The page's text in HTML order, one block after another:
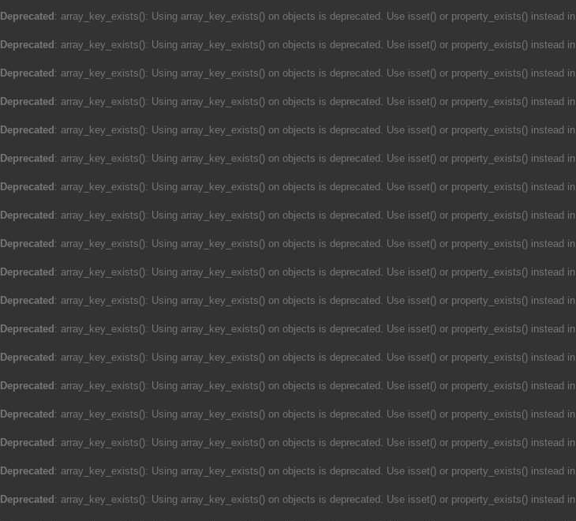
Deprecated : array_key_exists(): Using array_key_exists() on objects is deprecated. Use isset() or property_exists() instead in
Deprecated : array_key_exists(): Using array_key_exists() on objects is deprecated. Use isset() or property_exists() instead in
Deprecated : array_key_exists(): Using array_key_exists() on objects is deprecated. Use isset() or property_exists() instead in
Deprecated : array_key_exists(): Using array_key_exists() on objects is deprecated. Use isset() or property_exists() instead in
Deprecated : array_key_exists(): Using array_key_exists() on objects is deprecated. Use isset() or property_exists() instead in
Deprecated : array_key_exists(): Using array_key_exists() on objects is deprecated. Use isset() or property_exists() instead in
Deprecated : array_key_exists(): Using array_key_exists() on objects is deprecated. Use isset() or property_exists() instead in
Deprecated : array_key_exists(): Using array_key_exists() on objects is deprecated. Use isset() or property_exists() instead in
Deprecated : array_key_exists(): Using array_key_exists() on objects is deprecated. Use isset() or property_exists() instead in
Deprecated : array_key_exists(): Using array_key_exists() on objects is deprecated. Use isset() or property_exists() instead in
Deprecated : array_key_exists(): Using array_key_exists() on objects is deprecated. Use isset() or property_exists() instead in
Deprecated : array_key_exists(): Using array_key_exists() on objects is deprecated. Use isset() or property_exists() instead in
Deprecated : array_key_exists(): Using array_key_exists() on objects is deprecated. Use isset() or property_exists() instead in
Deprecated : array_key_exists(): Using array_key_exists() on objects is deprecated. Use isset() or property_exists() instead in
Deprecated : array_key_exists(): Using array_key_exists() on objects is deprecated. Use isset() or property_exists() instead in
Deprecated : array_key_exists(): Using array_key_exists() on objects is deprecated. Use isset() or property_exists() instead in
Deprecated : array_key_exists(): Using array_key_exists() on objects is deprecated. Use isset() or property_exists() instead in
Deprecated : array_key_exists(): Using array_key_exists() on objects is deprecated. Use isset() or property_exists() instead in